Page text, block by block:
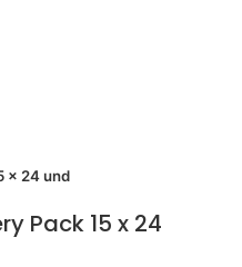
x 24 und
Pack 15 x 24